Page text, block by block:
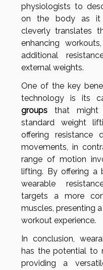
physiologists to
on the body as it
cleverly translates
enhancing
additional
external weights.
One of the key
technology is its
groups that might
standard weight
offering
movements, in
range of motion
lifting. By offering a
wearable
targets a more
muscles, presenting
workout experience.
In conclusion,
has the potential to
providing a